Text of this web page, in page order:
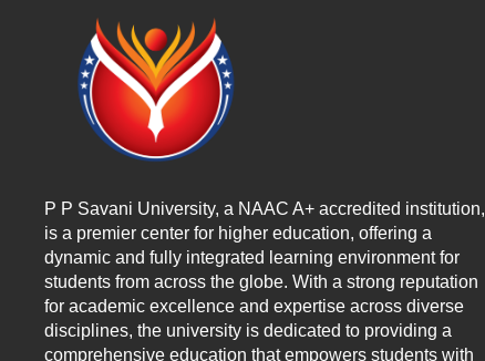
P P Savani University, a NAAC A+ accredited institution,
is a premier center for higher education, offering a
dynamic and fully integrated learning environment for
students from across the globe. With a strong reputation
for academic excellence and expertise across diverse
disciplines, the university is dedicated to providing a
comprehensive education that empowers students with